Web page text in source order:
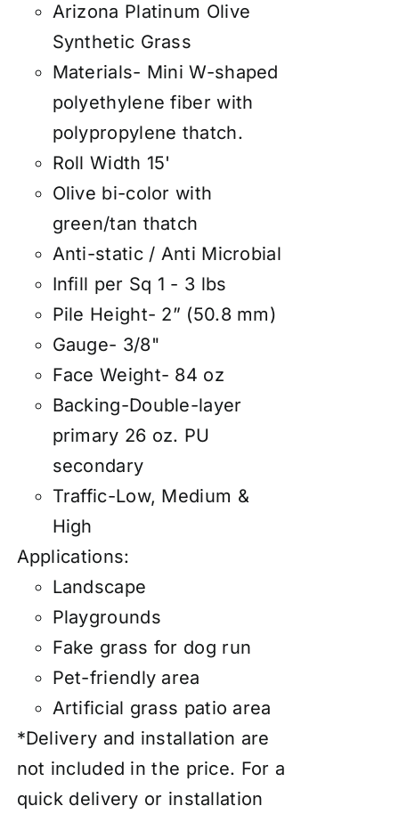
Arizona Platinum Olive
Synthetic Grass
Materials- Mini W-shaped
polyethylene fiber with
polypropylene thatch.
Roll Width 15'
Olive bi-color with
green/tan thatch
Anti-static / Anti Microbial
Infill per Sq 1 - 3 lbs
Pile Height- 2” (50.8 mm)
Gauge- 3/8"
Face Weight- 84 oz
Backing-Double-layer
primary 26 oz. PU
secondary
Traffic-Low, Medium &
High
Applications:
Landscape
Playgrounds
Fake grass for dog run
Pet-friendly area
Artificial grass patio area
*Delivery and installation are
not included in the price. For a
quick delivery or installation